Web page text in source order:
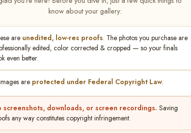
know about your gallery:
are unedited, low-res proofs. The photos you purchase are
edited, color corrected & cropped — so your finals
even better.
are protected under Federal Copyright Law.
screenshots, downloads, or screen recordings. Saving
any way constitutes copyright infringement.
19-21, 2026> ReBecca
❤ ❤ ❤